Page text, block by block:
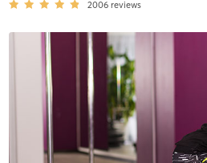
2006 reviews